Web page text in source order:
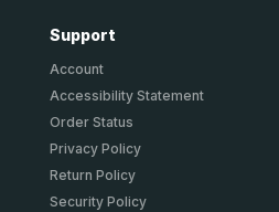
Support
Account
Accessibility Statement
Order Status
Privacy Policy
Return Policy
Security Policy